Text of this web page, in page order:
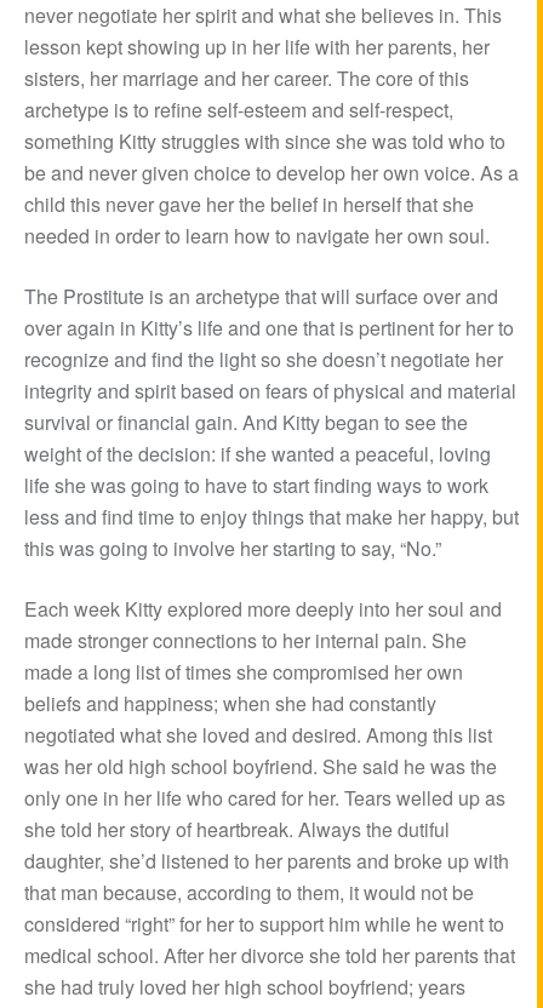
never negotiate her spirit and what she believes in. This
lesson kept showing up in her life with her parents, her
sisters, her marriage and her career. The core of this
archetype is to refine self-esteem and self-respect,
something Kitty struggles with since she was told who to
be and never given choice to develop her own voice. As a
child this never gave her the belief in herself that she
needed in order to learn how to navigate her own soul.
The Prostitute is an archetype that will surface over and
over again in Kitty’s life and one that is pertinent for her to
recognize and find the light so she doesn’t negotiate her
integrity and spirit based on fears of physical and material
survival or financial gain. And Kitty began to see the
weight of the decision: if she wanted a peaceful, loving
life she was going to have to start finding ways to work
less and find time to enjoy things that make her happy, but
this was going to involve her starting to say, “No.”
Each week Kitty explored more deeply into her soul and
made stronger connections to her internal pain. She
made a long list of times she compromised her own
beliefs and happiness; when she had constantly
negotiated what she loved and desired. Among this list
was her old high school boyfriend. She said he was the
only one in her life who cared for her. Tears welled up as
she told her story of heartbreak. Always the dutiful
daughter, she’d listened to her parents and broke up with
that man because, according to them, it would not be
considered “right” for her to support him while he went to
medical school. After her divorce she told her parents that
she had truly loved her high school boyfriend; years